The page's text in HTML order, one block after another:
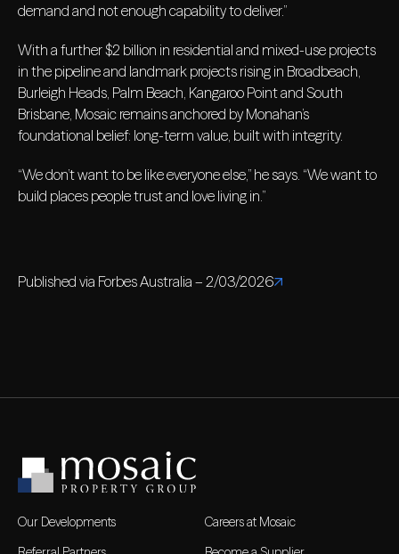
demand and not enough capability to deliver.”
With a further $2 billion in residential and mixed-use projects
in the pipeline and landmark projects rising in Broadbeach,
Burleigh Heads, Palm Beach, Kangaroo Point and South
Brisbane, Mosaic remains anchored by Monahan’s
foundational belief: long-term value, built with integrity.
“We don’t want to be like everyone else,” he says. “We want to
build places people trust and love living in.”
Published via Forbes Australia – 2/03/2026
Our Developments
Careers at Mosaic